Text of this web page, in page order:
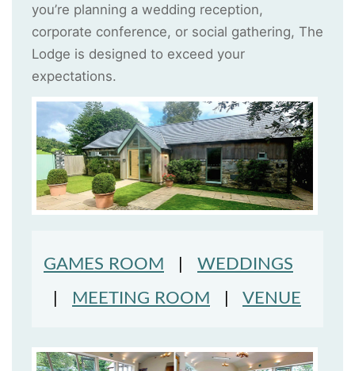
you’re planning a wedding reception,
corporate conference, or social gathering, The
Lodge is designed to exceed your
expectations.
GAMES ROOM
WEDDINGS
MEETING ROOM VENUE